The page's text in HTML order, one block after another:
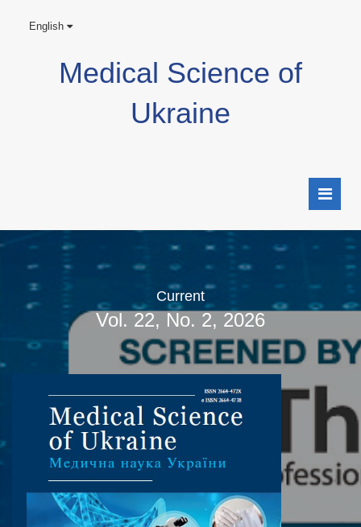
English
Medical Science of
Ukraine
Current
Vol. 22, No. 2, 2026